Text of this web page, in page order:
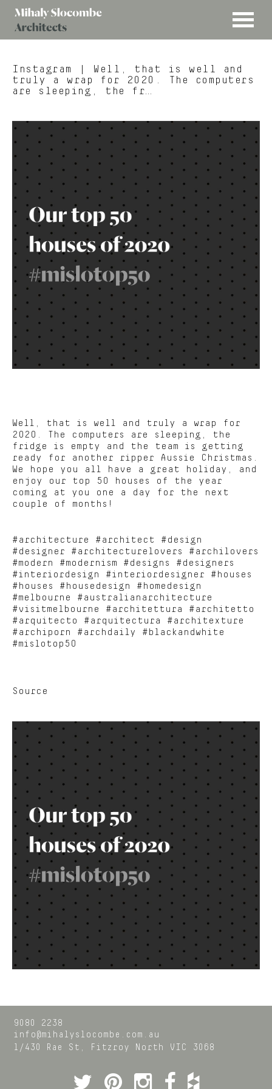
MENU
Slocombe
Instagram
| Well, that is well and
truly a wrap for 2020. The computers
are sleeping, the fr…
Well, that is well and truly a wrap for
2020. The computers are sleeping, the
fridge is empty and the team is getting
ready for another ripper Aussie Christmas.
We hope you all have a great holiday, and
enjoy our top 50 houses of the year
coming at you one a day for the next
couple of months!
#architecture #architect #design
#designer #architecturelovers #archilovers
#modern #modernism #designs #designers
#interiordesign #interiordesigner #houses
#houses #housedesign #homedesign
#melbourne #australianarchitecture
#visitmelbourne #architettura #architetto
#arquitecto #arquitectura #architexture
#archiporn #archdaily #blackandwhite
#mislotop50
Source
9080 2238
info@mihalyslocombe.com.au
1/430 Rae St,
Fitzroy North VIC 3068
Twitter
Pinterest
Instagram
Facebook
Houzz